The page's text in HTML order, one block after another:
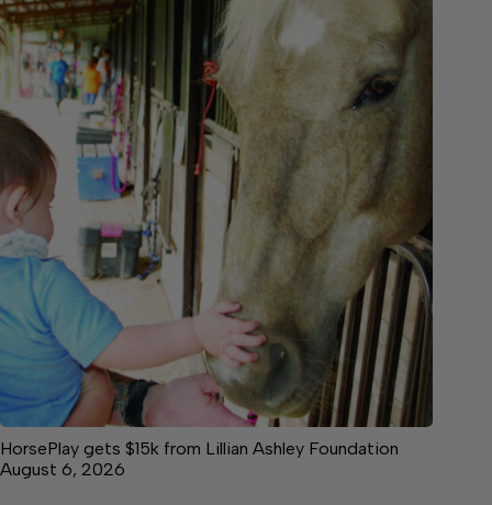
HorsePlay gets $15k from Lillian Ashley Foundation
August 6, 2026